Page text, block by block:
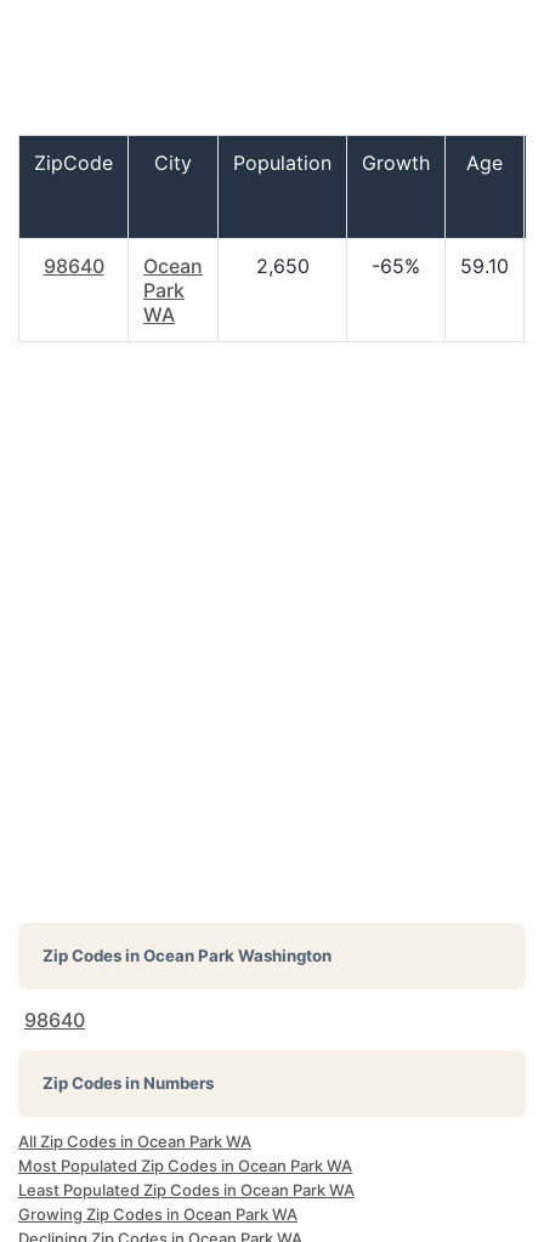
ZipCode City Population Growth
Age
98640
Ocean
Park
WA
2,650 -65% 59.10
Zip Codes inOcean Park Washington
98640
Zip Codes in Numbers
All Zip Codes in Ocean Park WA
Most Populated Zip Codes in Ocean Park WA
Least Populated Zip Codes in Ocean Park WA
Growing Zip Codes in Ocean Park WA